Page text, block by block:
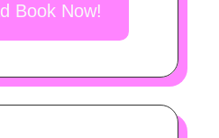
Book Now!